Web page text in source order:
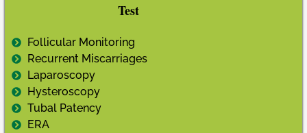
Test
Follicular Monitoring
Recurrent Miscarriages
Laparoscopy
Hysteroscopy
Tubal Patency
ERA